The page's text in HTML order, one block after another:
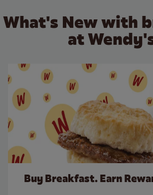
What's New with
at
Buy Breakfast. Earn